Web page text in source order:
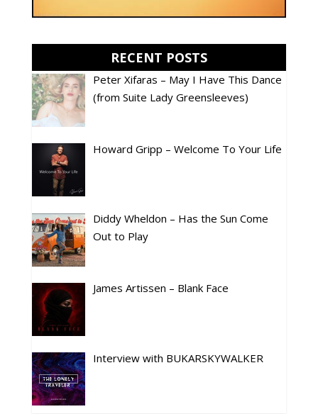
RECENT POSTS
Peter Xifaras – May I Have This Dance
(from Suite Lady Greensleeves)
Howard Gripp – Welcome To Your Life
Diddy Wheldon – Has the Sun Come
Out to Play
James Artissen – Blank Face
Interview with BUKARSKYWALKER